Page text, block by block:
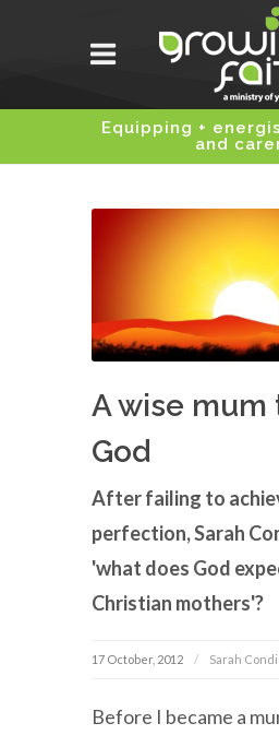
Equipping +
and
A wise mum
God
After failing to
perfection, Sarah
'what does God
Christian mothers'?
17 October, 2012 Sarah
Before I became a